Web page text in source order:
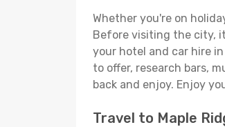
Whether you're on
Before visiting the city,
your hotel and car hire
to offer, research bars,
back and enjoy. Enjoy
Travel to Maple